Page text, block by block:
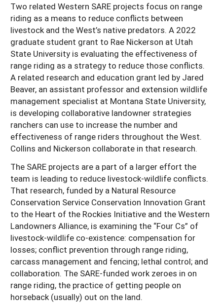
Two related Western SARE projects focus on range
riding as a means to reduce conflicts between
livestock and the West’s native predators. A 2022
graduate student grant to Rae Nickerson at Utah
State University is evaluating the effectiveness of
range riding as a strategy to reduce those conflicts.
A related research and education grant led by Jared
Beaver, an assistant professor and extension wildlife
management specialist at Montana State University,
is developing collaborative landowner strategies
ranchers can use to increase the number and
effectiveness of range riders throughout the West.
Collins and Nickerson collaborate in that research.
The SARE projects are a part of a larger effort the
team is leading to reduce livestock-wildlife conflicts.
That research, funded by a Natural Resource
Conservation Service Conservation Innovation Grant
to the Heart of the Rockies Initiative and the Western
Landowners Alliance, is examining the “Four Cs” of
livestock-wildlife co-existence: compensation for
losses; conflict prevention through range riding,
carcass management and fencing; lethal control; and
collaboration. The SARE-funded work zeroes in on
range riding, the practice of getting people on
horseback (usually) out on the land.